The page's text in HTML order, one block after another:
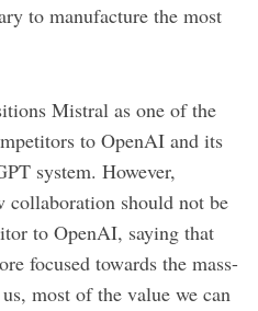
to manufacture the most
Mistral as one of the
to OpenAI and its
system. However,
collaboration should not be
to OpenAI, saying that
focused towards the mass-
most of the value we can